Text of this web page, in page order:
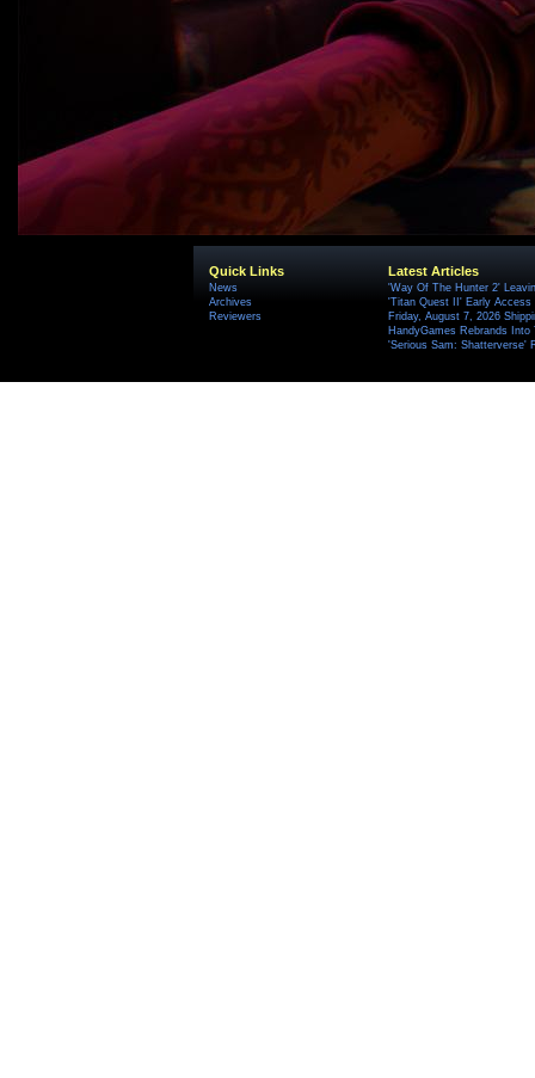
Quick Links
News
Archives
Reviewers
Latest Articles
'Way Of The Hunter 2'
'Titan Quest II' Early Access
Friday, August 7, 2026
HandyGames Rebrands
'Serious Sam: Shatterverse'